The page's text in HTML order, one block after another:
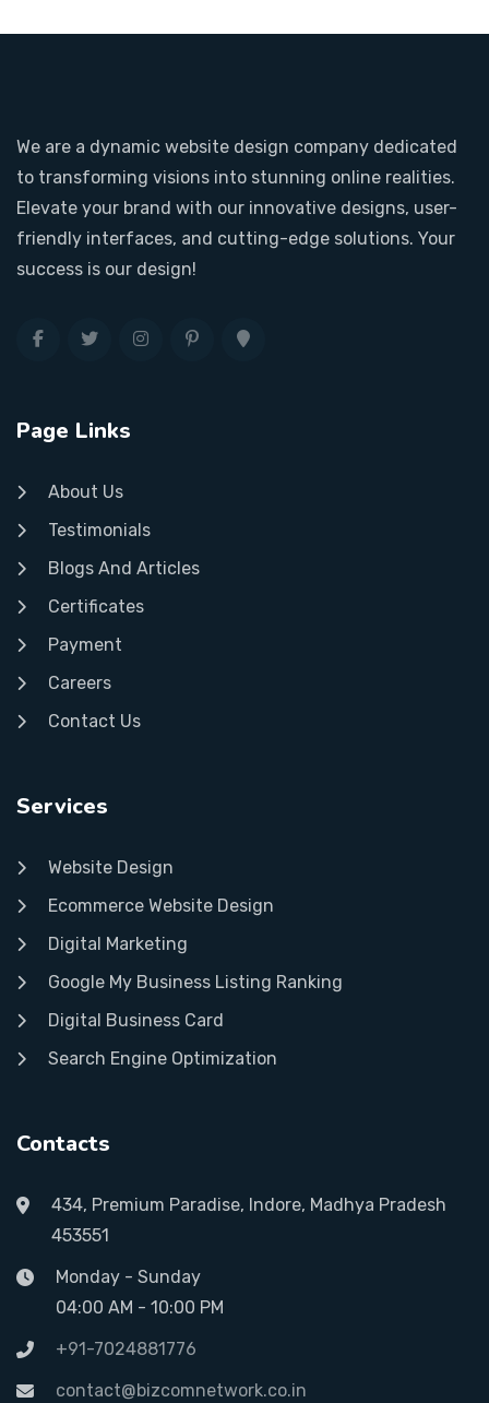
We are a dynamic website design company dedicated
to transforming visions into stunning online realities.
Elevate your brand with our innovative designs, user-
friendly interfaces, and cutting-edge solutions. Your
success is our design!
Page Links
About Us
Testimonials
Blogs And Articles
Certificates
Payment
Careers
Contact Us
Services
Website Design
Ecommerce Website Design
Digital Marketing
Google My Business Listing Ranking
Digital Business Card
Search Engine Optimization
Contacts
434, Premium Paradise, Indore, Madhya Pradesh
453551
Monday - Sunday
04:00 AM - 10:00 PM
+91-7024881776
contact@bizcomnetwork.co.in